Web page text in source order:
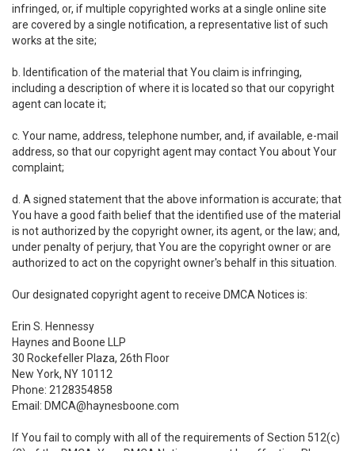
infringed, or, if multiple copyrighted works at a single online site
are covered by a single notification, a representative list of such
works at the site;
b. Identification of the material that You claim is infringing,
including a description of where it is located so that our copyright
agent can locate it;
c. Your name, address, telephone number, and, if available, e-mail
address, so that our copyright agent may contact You about Your
complaint;
d. A signed statement that the above information is accurate; that
You have a good faith belief that the identified use of the material
is not authorized by the copyright owner, its agent, or the law; and,
under penalty of perjury, that You are the copyright owner or are
authorized to act on the copyright owner's behalf in this situation.
Our designated copyright agent to receive DMCA Notices is:
Erin S. Hennessy
Haynes and Boone LLP
30 Rockefeller Plaza, 26th Floor
New York, NY 10112
Phone: 2128354858
Email: DMCA@haynesboone.com
If You fail to comply with all of the requirements of Section 512(c)